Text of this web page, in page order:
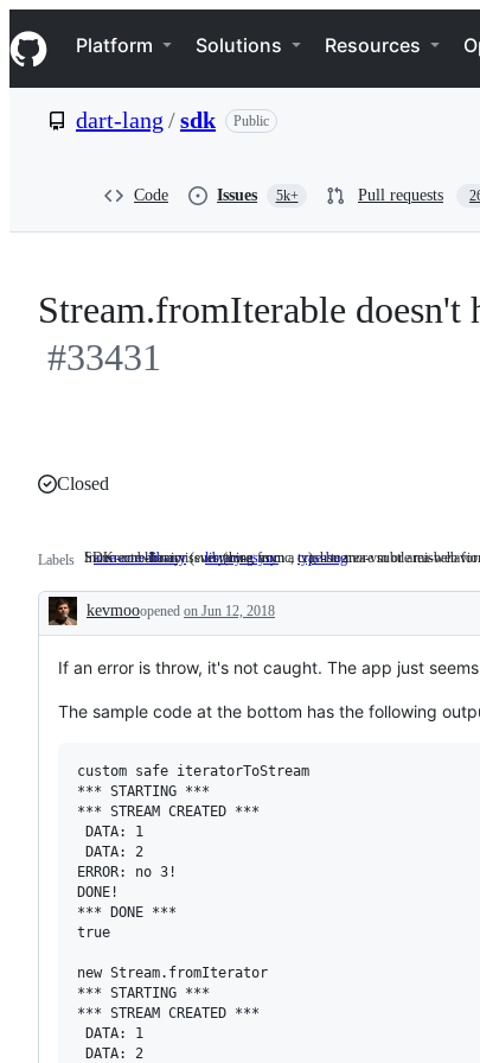
k
i
p
e
Navigation Menu
Platform Solutions Resources
dart-lang /sdk Public
Code Issues 5k+ Pull requests
Stream.fromIterable
#33431
Closed
Labels area-core-library SDK
library
issues
...);
use
vm
web
for
platform
SDK core library issues (core, async, ...); use area-vm or area-web
library-async type-bug Incorrect
(everything
to
more
misbehavior)
Incorrect behavior (everything from a crash to more subtle
Description
kevmooopened on Jun 12, 2018
If an error is throw, it's not caught. The app just
The sample code at the bottom has the following
custom safe iteratorToStream
*** STARTING ***
*** STREAM CREATED ***
DATA: 1
DATA: 2
ERROR: no 3!
DONE!
*** DONE ***
true
new Stream.fromIterator
*** STARTING ***
*** STREAM CREATED ***
DATA: 1
DATA: 2